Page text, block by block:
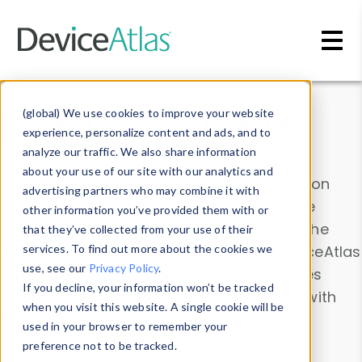
(global) We use cookies to improve your website
experience, personalize content and ads, and to
analyze our traffic. We also share information
about your use of our site with our analytics and
advertising partners who may combine it with
other information you’ve provided them with or
that they’ve collected from your use of their
services. To find out more about the cookies we
use, see our Privacy Policy.
If you decline, your information won’t be tracked
when you visit this website. A single cookie will be
used in your browser to remember your
preference not to be tracked.
Data & Insights
Explore our device data. Drill into information
and properties on all devices or contribute
information with theDevice Browser
. Use the
Data Explorerto explore and analyze DeviceAtlas
data. Check our available device properties
from ourProperty List. Test a User-Agent with
theHTTP Headers Parser.